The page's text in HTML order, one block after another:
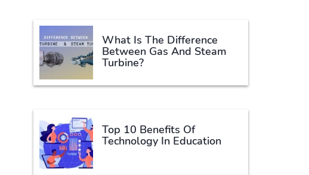
What Is The Difference
Between Gas And Steam
Turbine?
Top 10 Benefits Of
Technology In Education